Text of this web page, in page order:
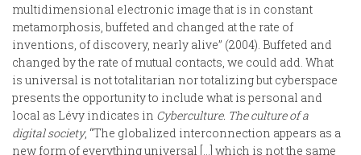
multidimensional electronic image that is in constant
metamorphosis, buffeted and changed at the rate of
inventions, of discovery, nearly alive” (2004). Buffeted and
changed by the rate of mutual contacts, we could add. What
is universal is not totalitarian nor totalizing but cyberspace
presents the opportunity to include what is personal and
local as Lévy indicates in Cyberculture. The culture of a
digital society, “The globalized interconnection appears as a
new form of everything universal […] which is not the same